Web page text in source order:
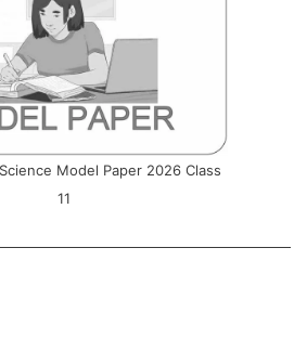
Model Paper 2026 Class
11